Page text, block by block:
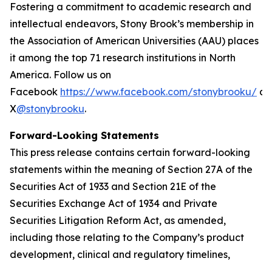
Fostering a commitment to academic research and
intellectual endeavors, Stony Brook’s membership in
the Association of American Universities (AAU) places
it among the top 71 research institutions in North
America. Follow us on
Facebook https://www.facebook.com/stonybrooku/
X@stonybrooku.
Forward-Looking Statements
This press release contains certain forward-looking
statements within the meaning of Section 27A of the
Securities Act of 1933 and Section 21E of the
Securities Exchange Act of 1934 and Private
Securities Litigation Reform Act, as amended,
including those relating to the Company’s product
development, clinical and regulatory timelines,